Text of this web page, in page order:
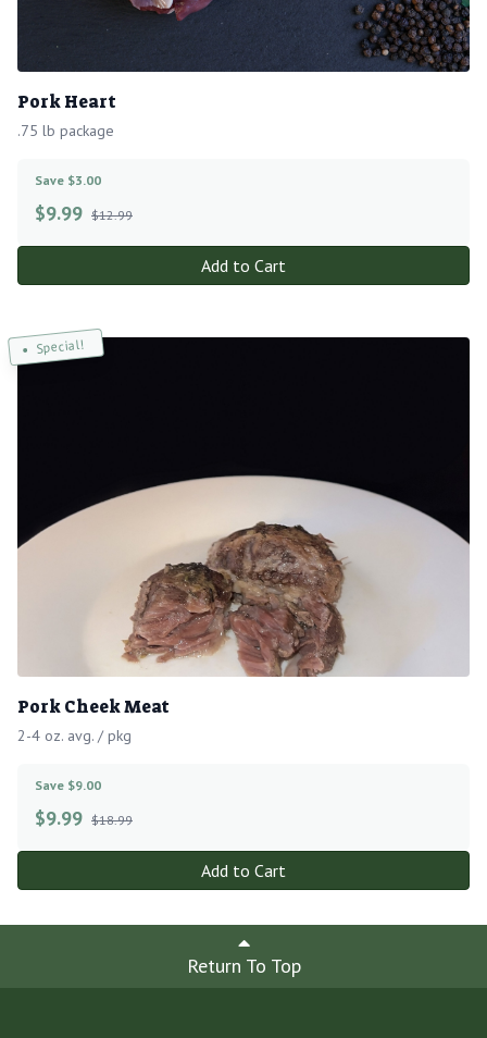
Pork Heart
.75 lb package
Save $3.00
$9.99 $12.99
Add to Cart
Special!
Pork Cheek Meat
2-4 oz. avg. / pkg
Save $9.00
$9.99 $18.99
Add to Cart
Return To Top